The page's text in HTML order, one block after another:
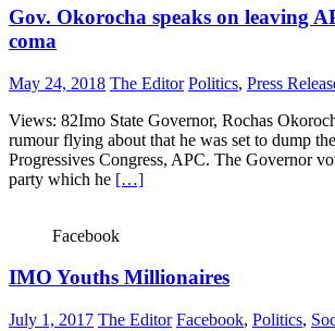
Gov. Okorocha speaks on leaving
coma
May 24, 2018 The Editor Politics, Press
Views: 82Imo State Governor, Rochas
rumour flying about that he was set to dump
Progressives Congress, APC. The Governor
party which he […]
Facebook
IMO Youths Millionaires
July 1, 2017 The Editor Facebook, Politics,